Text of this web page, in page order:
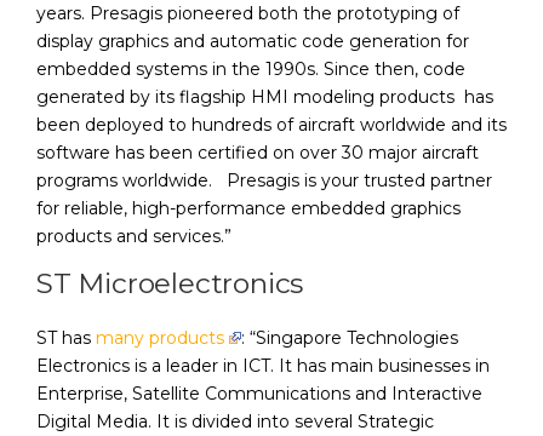
years. Presagis pioneered both the prototyping of
display graphics and automatic code generation for
embedded systems in the 1990s. Since then, code
generated by its flagship HMI modeling products has
been deployed to hundreds of aircraft worldwide and its
software has been certified on over 30 major aircraft
programs worldwide. Presagis is your trusted partner
for reliable, high-performance embedded graphics
products and services.”
ST Microelectronics
ST has many products
: “Singapore Technologies
Electronics is a leader in ICT. It has main businesses in
Enterprise, Satellite Communications and Interactive
Digital Media. It is divided into several Strategic